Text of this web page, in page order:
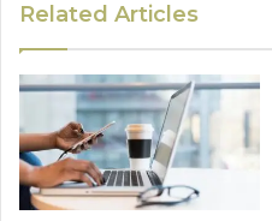
Related Articles